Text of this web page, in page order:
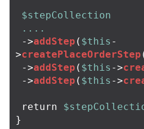
$stepCollection
....
->addStep ( $this -
>createPlaceOrderStep
->addStep ( $this ->
->addStep ( $this ->
return
}